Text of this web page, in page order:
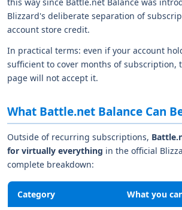
Blizzard's deliberate separation of
account store credit.
In practical terms: even if your account
sufficient to cover months of subscription,
page will not accept it.
What Battle.net Balance Can
Outside of recurring subscriptions,
for virtually everything in the official
complete breakdown:
Category What you